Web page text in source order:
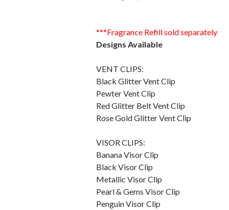
***Fragrance Refill sold separately
Designs Available
VENT CLIPS:
Black Glitter Vent Clip
Pewter Vent Clip
Red Glitter Belt Vent Clip
Rose Gold Glitter Vent Clip
VISOR CLIPS:
Banana Visor Clip
Black Visor Clip
Metallic Visor Clip
Pearl & Gems Visor Clip
Penguin Visor Clip